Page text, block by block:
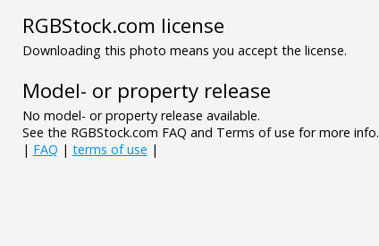
RGBStock.com license
Downloading this photo means you accept the license.
Model- or property release
No model- or property release available.
See the RGBStock.com FAQ and Terms of use for more info.
| FAQ | terms of use |